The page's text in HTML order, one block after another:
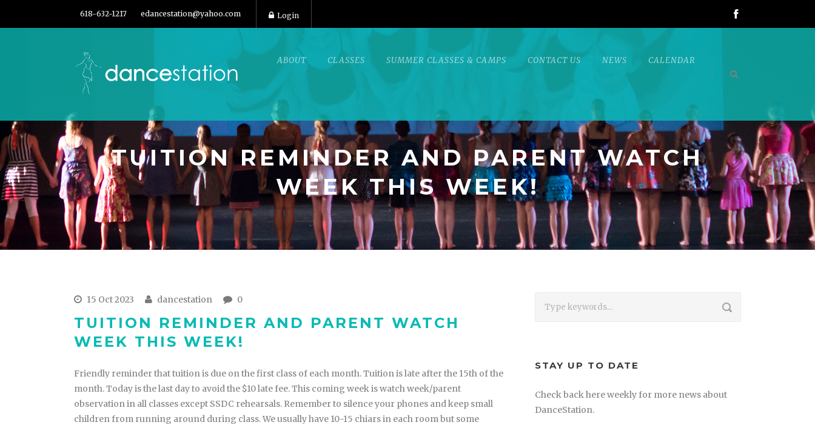
618-632-1217 edancestation@yahoo.com Login
ABOUT CLASSES SUMMER CLASSES & CAMPS CONTACT US NEWS CALENDAR
•
TUITION REMINDER AND PARENT WATCH
WEEK THIS WEEK!
15 Oct 2023 dancestation 0
TUITION REMINDER AND PARENT WATCH
WEEK THIS WEEK!
Friendly reminder that tuition is due on the first class of each month. Tuition is late after the 15th of the
month. Today is the last day to avoid the $10 late fee. This coming week is watch week/parent
observation in all classes except SSDC rehearsals. Remember to silence your phones and keep small
children from running around during class. We usually have 10-15 chiars in each room but some
STAY UP TO DATE
Check back here weekly for more news about
DanceStation.